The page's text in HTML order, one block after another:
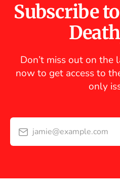
Subscribe
Don’t miss out on the
now to get access to
only
jamie@example.com